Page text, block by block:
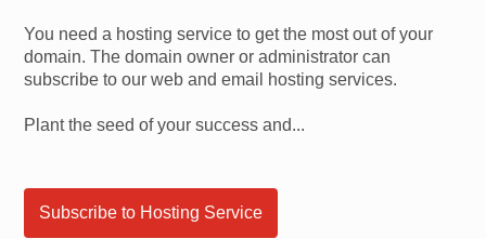
You need a hosting service to get the most out of your
domain. The domain owner or administrator can
subscribe to our web and email hosting services.
Plant the seed of your success and...
Subscribe to Hosting Service